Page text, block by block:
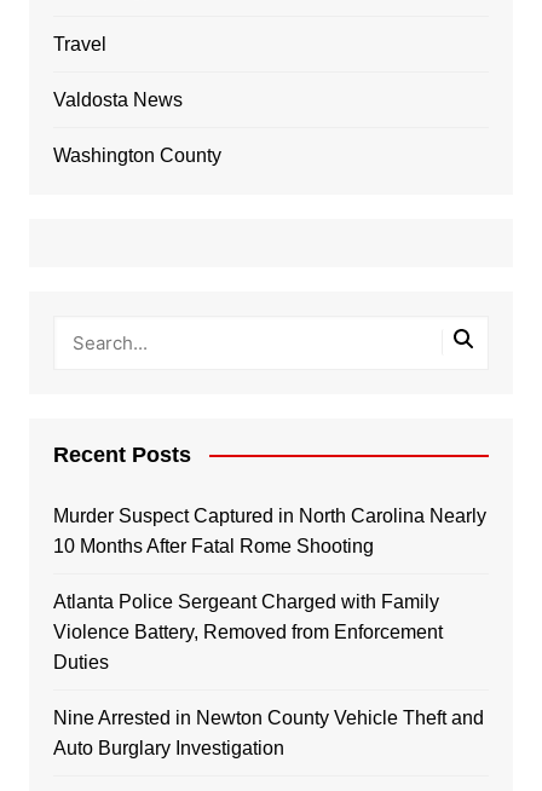
Travel
Valdosta News
Washington County
Recent Posts
Murder Suspect Captured in North Carolina Nearly
10 Months After Fatal Rome Shooting
Atlanta Police Sergeant Charged with Family
Violence Battery, Removed from Enforcement
Duties
Nine Arrested in Newton County Vehicle Theft and
Auto Burglary Investigation